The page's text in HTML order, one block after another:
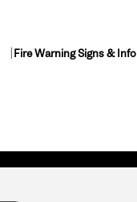
Fire Warning Signs & Info